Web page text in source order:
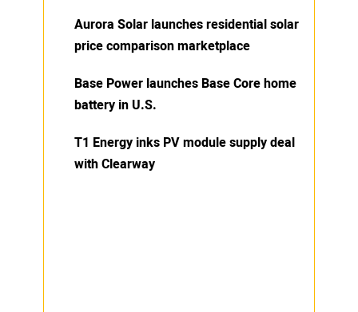
Aurora Solar launches residential solar
price comparison marketplace
Base Power launches Base Core home
battery in U.S.
T1 Energy inks PV module supply deal
with Clearway